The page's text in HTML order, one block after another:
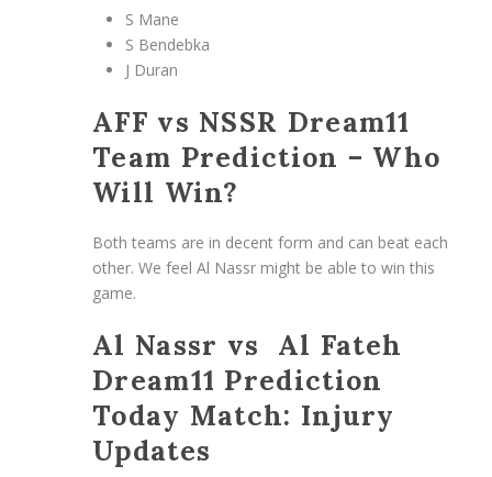
S Mane
S Bendebka
J Duran
AFF vs NSSR Dream11
Team Prediction – Who
Will Win?
Both teams are in decent form and can beat each
other. We feel Al Nassr might be able to win this
game.
Al Nassr vs Al Fateh
Dream11 Prediction
Today Match: Injury
Updates